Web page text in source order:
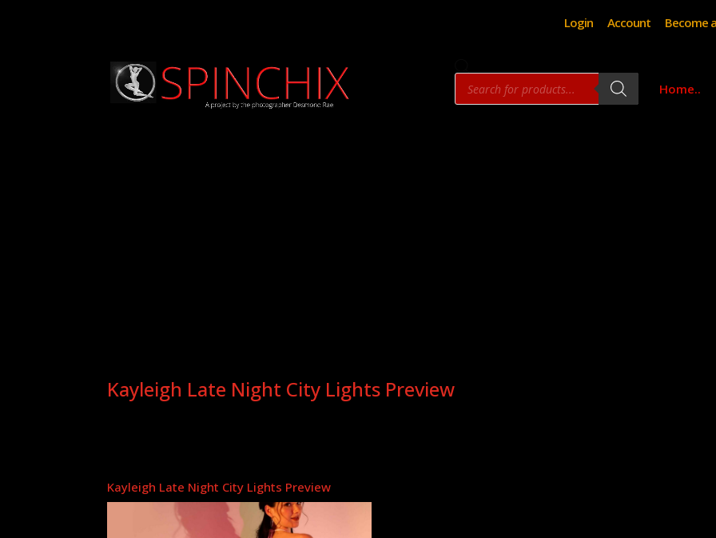
Login Account Become
Products
search Home..
Kayleigh Late Night City Lights Preview
Kayleigh Late Night City Lights Preview